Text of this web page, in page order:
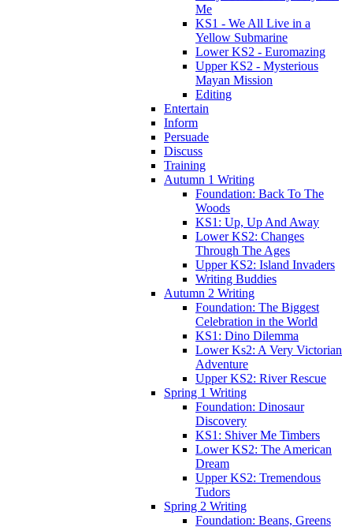
Me
KS1 - We All Live in a
Yellow Submarine
Lower KS2 - Euromazing
Upper KS2 - Mysterious
Mayan Mission
Editing
Entertain
Inform
Persuade
Discuss
Training
Autumn 1 Writing
Foundation: Back To The
Woods
KS1: Up, Up And Away
Lower KS2: Changes
Through The Ages
Upper KS2: Island Invaders
Writing Buddies
Autumn 2 Writing
Foundation: The Biggest
Celebration in the World
KS1: Dino Dilemma
Lower Ks2: A Very Victorian
Adventure
Upper KS2: River Rescue
Spring 1 Writing
Foundation: Dinosaur
Discovery
KS1: Shiver Me Timbers
Lower KS2: The American
Dream
Upper KS2: Tremendous
Tudors
Spring 2 Writing
Foundation: Beans, Greens